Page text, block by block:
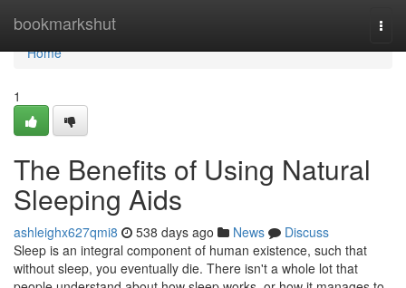
bookmarkshut
Home
Home
1
The Benefits of Using Natural
Sleeping Aids
ashleighx627qmi8 538 days ago News
Discuss
Sleep is an integral component of human existence, such that
without sleep, you eventually die. There isn't a whole lot that